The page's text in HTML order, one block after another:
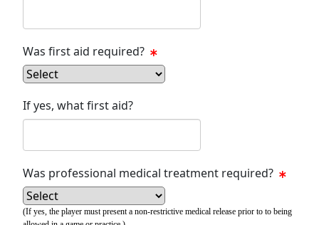
Was first aid required?
If yes, what first aid?
Was professional medical treatment required?
(If yes, the player must present a non-restrictive medical release prior to to being